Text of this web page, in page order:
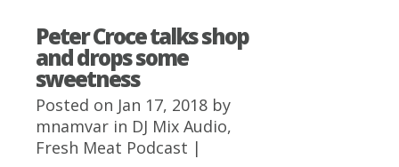
Peter Croce talks shop
and drops some
sweetness
Posted on Jan 17, 2018 by
mnamvar in DJ Mix Audio,
Fresh Meat Podcast |